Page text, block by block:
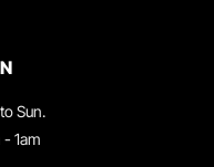
Sun.
- 1am